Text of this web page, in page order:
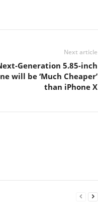
Next article
Generation 5.85-inch
will be ‘Much Cheaper’
than iPhone X